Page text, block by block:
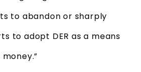
to abandon or sharply
to adopt DER as a means